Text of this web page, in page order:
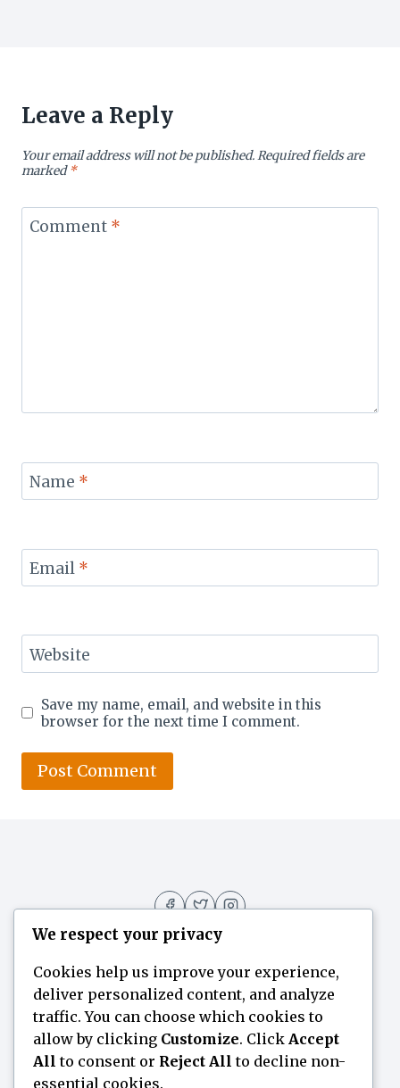
Leave a Reply
Your email address will not be published.Required fields are
marked*
Comment *
Name *
Email *
Website
Save my name, email, and website in this
browser for the next time I comment.
Home Flavor Finder Blogs
About
Contact Us
We respect your privacy
Cookies help us improve your experience,
deliver personalized content, and analyze
traffic. You can choose which cookies to
allow by clicking Customize. Click Accept
All to consent or Reject All to decline non-
essential cookies.